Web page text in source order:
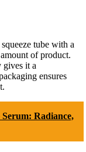
tube with a
of product.
gives it a
ensures
Radiance,